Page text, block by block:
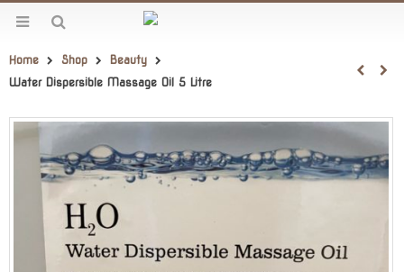
Home Shop
Beauty
Water Dispersible Massage Oil 5 Litre